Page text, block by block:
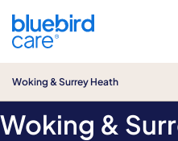
Woking & Surrey Heath
Home Care in
Woking &